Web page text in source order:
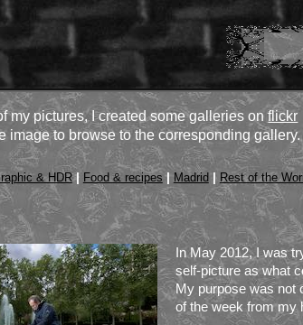
my pictures, I created some galleries onflickr
image to browse to the corresponding gallery.
& HDR| Food & recipes | Madrid| Rest of the
In May 2012, I was
self-picture as what
My purpose was not
of the week from my